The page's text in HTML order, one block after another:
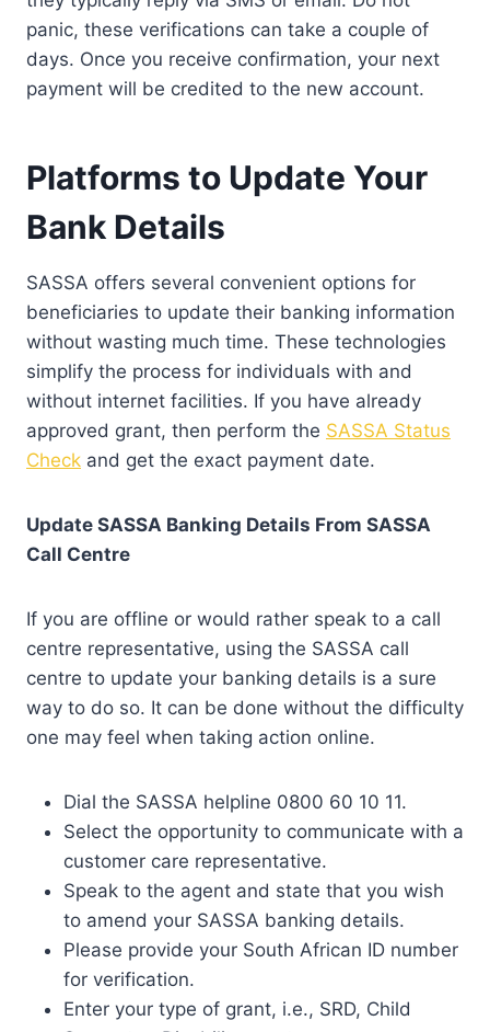
panic, these verifications can take a couple of
days. Once you receive confirmation, your next
payment will be credited to the new account.
Platforms to Update Your
Bank Details
SASSA offers several convenient options for
beneficiaries to update their banking information
without wasting much time. These technologies
simplify the process for individuals with and
without internet facilities. If you have already
approved grant, then perform the SASSA Status
Check and get the exact payment date.
Update SASSA Banking Details From SASSA
Call Centre
If you are offline or would rather speak to a call
centre representative, using the SASSA call
centre to update your banking details is a sure
way to do so. It can be done without the difficulty
one may feel when taking action online.
Dial the SASSA helpline 0800 60 10 11.
Select the opportunity to communicate with a
customer care representative.
Speak to the agent and state that you wish
to amend your SASSA banking details.
Please provide your South African ID number
for verification.
Enter your type of grant, i.e., SRD, Child